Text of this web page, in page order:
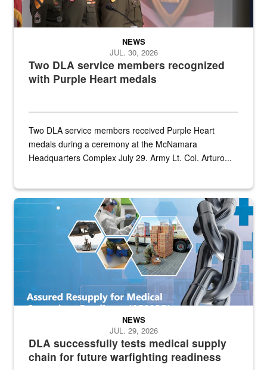
Two DLA service members recognized
with Purple Heart medals
NEWS
JUL. 30, 2026
Two DLA service members received Purple Heart
medals during a ceremony at the McNamara
Headquarters Complex July 29. Army Lt. Col. Arturo...
Graphic depicting aspects of the medical industrial base and
DLA successfully tests medical supply
chain for future warfighting readiness
NEWS
JUL. 29, 2026